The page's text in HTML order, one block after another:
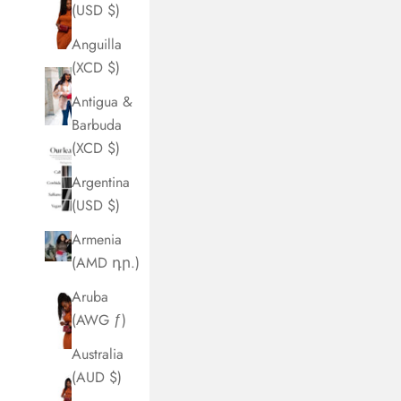
(USD $)
Anguilla
(XCD $)
Antigua &
Barbuda
(XCD $)
Argentina
(USD $)
Armenia
(AMD դր.)
Aruba
(AWG ƒ)
Australia
(AUD $)